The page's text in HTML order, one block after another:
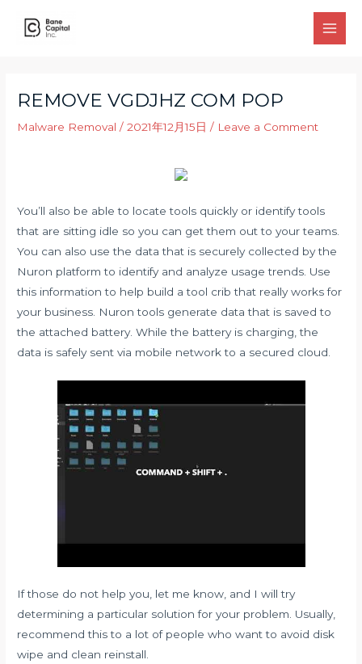
Main
REMOVE VGDJHZ COM POP
Malware Removal /2021年12月15日/ Leave a Comment
You’ll also be able to locate tools quickly or identify tools
that are sitting idle so you can get them out to your teams.
You can also use the data that is securely collected by the
Nuron platform to identify and analyze usage trends. Use
this information to help build a tool crib that really works for
your business. Nuron tools generate data that is saved to
the attached battery. While the battery is charging, the
data is safely sent via mobile network to a secured cloud.
If those do not help you, let me know, and I will try
determining a particular solution for your problem. Usually,
recommend this to a lot of people who want to avoid disk
wipe and clean reinstall.